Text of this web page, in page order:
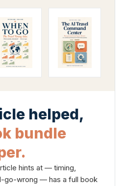
helped,
bundle
hints at — timing,
go-wrong — has a full book